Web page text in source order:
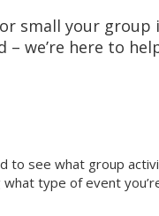
small your
– we’re here to
to see what group
type of event